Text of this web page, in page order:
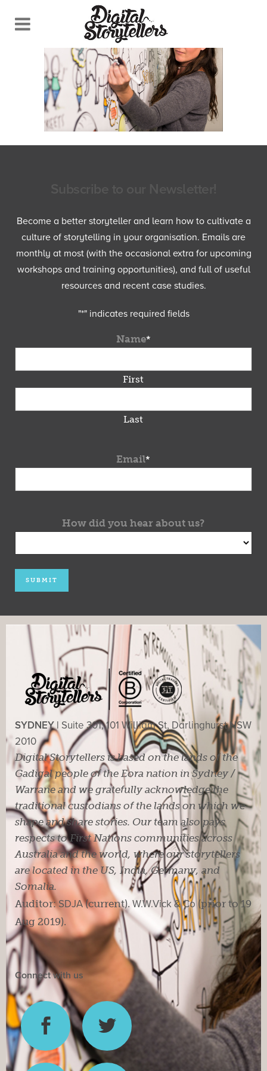
Become a better storyteller and learn how to cultivate a
culture of storytelling in your organisation. Emails are
monthly at most (with the occasional extra for upcoming
workshops and training opportunities), and full of useful
resources and recent case studies.
"*" indicates required fields
Name*
First
Last
Email*
How did you hear about us?
SYDNEY | Suite 301, 101 William St, Darlinghurst NSW
2010
Digital Storytellers is based on the lands of the
Gadigal people of the Eora nation in Sydney /
Warrane and we gratefully acknowledge the
traditional custodians of the lands on which we
shape and share stories. Our team also pays
respects to First Nations communities across
Australia and the world, where our storytellers
are located in the US, India, Germany, and
Somalia.
Auditor:SDJA(current). W.W.Vick & Co(prior to 19
Aug 2019).
Connect with us